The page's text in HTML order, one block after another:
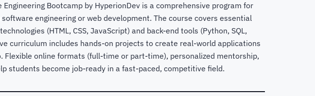
Engineering Bootcamp by HyperionDev is a comprehensive program for
engineering or web development. The course covers essential
(HTML, CSS, JavaScript) and back-end tools (Python, SQL,
curriculum includes hands-on projects to create real-world applications
Flexible online formats (full-time or part-time), personalized mentorship,
students become job-ready in a fast-paced, competitive field.